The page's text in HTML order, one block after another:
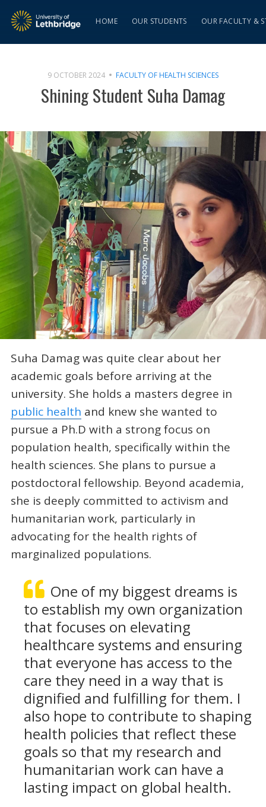
HOME OUR STUDENTS OUR FACULTY &
9 OCTOBER 2024 FACULTY OF HEALTH SCIENCES
Shining Student Suha Damag
Suha Damag was quite clear about her
academic goals before arriving at the
university. She holds a masters degree in
public health and knew she wanted to
pursue a Ph.D with a strong focus on
population health, specifically within the
health sciences. She plans to pursue a
postdoctoral fellowship. Beyond academia,
she is deeply committed to activism and
humanitarian work, particularly in
advocating for the health rights of
marginalized populations.
One of my biggest dreams is
to establish my own organization
that focuses on elevating
healthcare systems and ensuring
that everyone has access to the
care they need in a way that is
dignified and fulfilling for them. I
also hope to contribute to shaping
health policies that reflect these
goals so that my research and
humanitarian work can have a
lasting impact on global health.